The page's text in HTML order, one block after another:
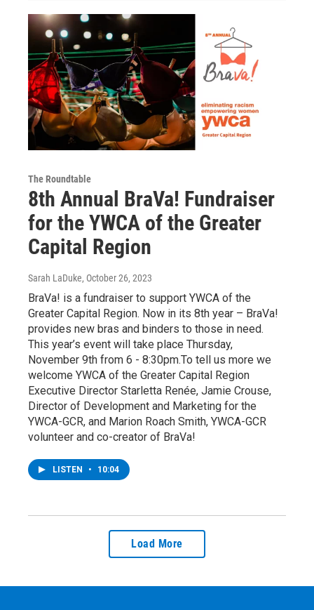
The Roundtable
8th Annual BraVa! Fundraiser
for the YWCA of the Greater
Capital Region
Sarah LaDuke, October 26, 2023
BraVa! is a fundraiser to support YWCA of the
Greater Capital Region. Now in its 8th year – BraVa!
provides new bras and binders to those in need.
This year’s event will take place Thursday,
November 9th from 6 - 8:30pm.To tell us more we
welcome YWCA of the Greater Capital Region
Executive Director Starletta Renée, Jamie Crouse,
Director of Development and Marketing for the
YWCA-GCR, and Marion Roach Smith, YWCA-GCR
volunteer and co-creator of BraVa!
LISTEN • 10:04
Load More